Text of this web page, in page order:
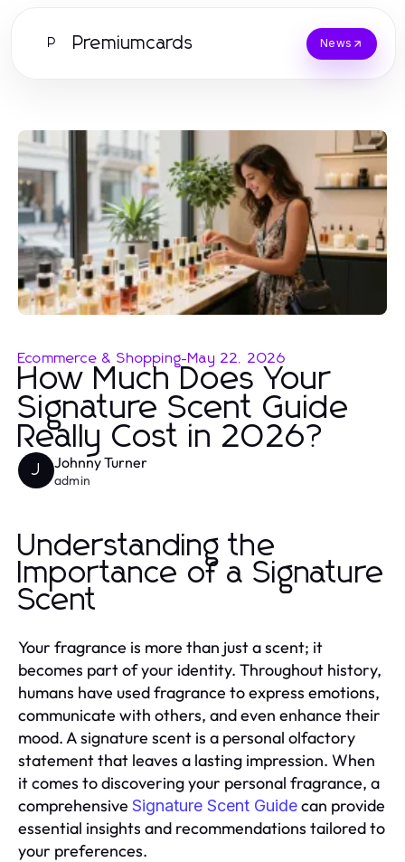
P Premiumcards News
Ecommerce & Shopping-May 22, 2026
How Much Does Your
Signature Scent Guide
Really Cost in 2026?
J Johnny Turner
admin
Understanding the
Importance of a Signature
Scent
Your fragrance is more than just a scent; it
becomes part of your identity. Throughout history,
humans have used fragrance to express emotions,
communicate with others, and even enhance their
mood. A signature scent is a personal olfactory
statement that leaves a lasting impression. When
it comes to discovering your personal fragrance, a
comprehensive Signature Scent Guidecan provide
essential insights and recommendations tailored to
your preferences.